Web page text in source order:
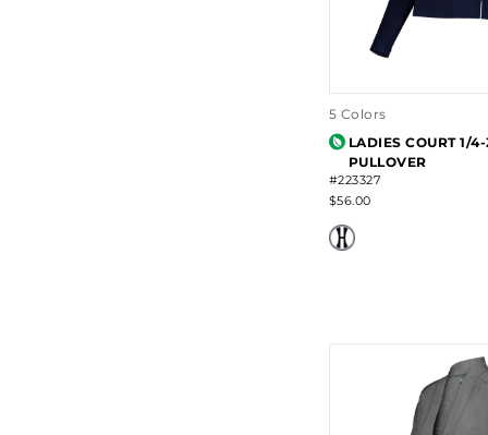
5 Colors
LADIES COURT 1/
PULLOVER
#223327
$56.00